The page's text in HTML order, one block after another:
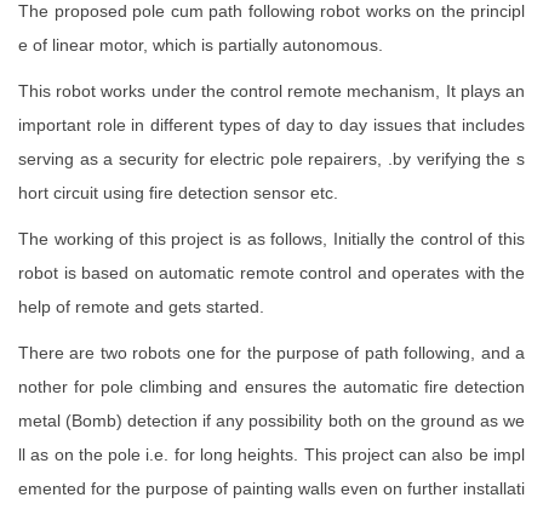
The proposed pole cum path following robot works on the principl
e of linear motor, which is partially autonomous.
This robot works under the control remote mechanism, It plays an
important role in different types of day to day issues that includes
serving as a security for electric pole repairers, .by verifying the s
hort circuit using fire detection sensor etc.
The working of this project is as follows, Initially the control of this
robot is based on automatic remote control and operates with the
help of remote and gets started.
There are two robots one for the purpose of path following, and a
nother for pole climbing and ensures the automatic fire detection
metal (Bomb) detection if any possibility both on the ground as we
ll as on the pole i.e. for long heights. This project can also be impl
emented for the purpose of painting walls even on further installati